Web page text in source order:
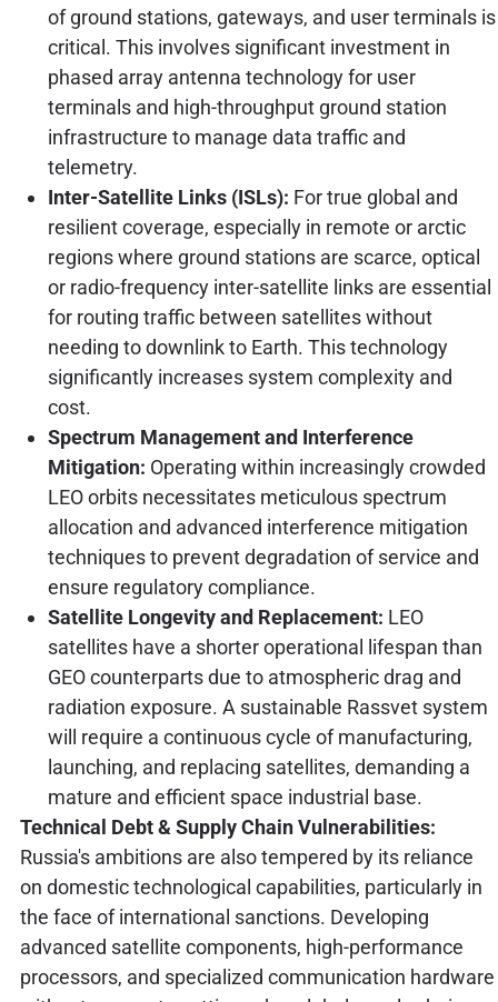
of ground stations, gateways, and user terminals is
critical. This involves significant investment in
phased array antenna technology for user
terminals and high-throughput ground station
infrastructure to manage data traffic and
telemetry.
Inter-Satellite Links (ISLs): For true global and
resilient coverage, especially in remote or arctic
regions where ground stations are scarce, optical
or radio-frequency inter-satellite links are essential
for routing traffic between satellites without
needing to downlink to Earth. This technology
significantly increases system complexity and
cost.
Spectrum Management and Interference
Mitigation: Operating within increasingly crowded
LEO orbits necessitates meticulous spectrum
allocation and advanced interference mitigation
techniques to prevent degradation of service and
ensure regulatory compliance.
Satellite Longevity and Replacement: LEO
satellites have a shorter operational lifespan than
GEO counterparts due to atmospheric drag and
radiation exposure. A sustainable Rassvet system
will require a continuous cycle of manufacturing,
launching, and replacing satellites, demanding a
mature and efficient space industrial base.
Technical Debt & Supply Chain Vulnerabilities:
Russia's ambitions are also tempered by its reliance
on domestic technological capabilities, particularly in
the face of international sanctions. Developing
advanced satellite components, high-performance
processors, and specialized communication hardware